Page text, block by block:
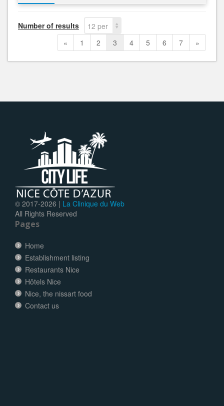
Number of results
12 per
page
« 1 2 3 4 5 6 7 »
© 2017-2026 | La Clinique du Web
All Rights Reserved
Pages
Home
Establishment listing
Restaurants Nice
Hôtels Nice
Nice, the nissart food
Contact us